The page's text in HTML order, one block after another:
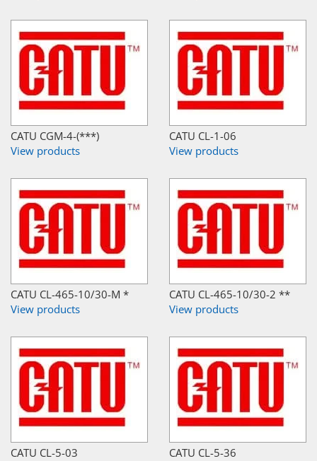
CATU CGM-4-(***)
View products
CATU CL-1-06
View products
CATU CL-465-10/30-M *
View products
CATU CL-465-10/30-2 **
View products
CATU CL-5-03
CATU CL-5-36